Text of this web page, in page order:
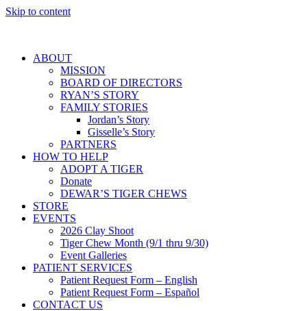
Skip to content
ABOUT
MISSION
BOARD OF DIRECTORS
RYAN’S STORY
FAMILY STORIES
Jordan’s Story
Gisselle’s Story
PARTNERS
HOW TO HELP
ADOPT A TIGER
Donate
DEWAR’S TIGER CHEWS
STORE
EVENTS
2026 Clay Shoot
Tiger Chew Month (9/1 thru 9/30)
Event Galleries
PATIENT SERVICES
Patient Request Form – English
Patient Request Form – Español
CONTACT US